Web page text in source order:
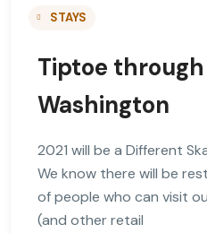
STAYS
Tiptoe
Washington
2021 will be a Different
We know there will be
of people who can visit
(and other retail